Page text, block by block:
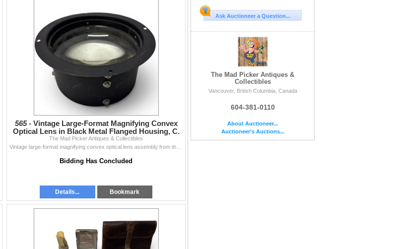
565 - Vintage Large-Format Magnifying Convex
Optical Lens in Black Metal Flanged Housing, C.
Mid 20th
The Mad Picker Antiques & Collectibles
Bidding Has Concluded
Details... Bookmark
Ask Auctioneer a Question...
The Mad Picker Antiques &
Collectibles
Vancouver, British Columbia, Canada
604-381-0110
About Auctioneer...
Auctioneer's Auctions...